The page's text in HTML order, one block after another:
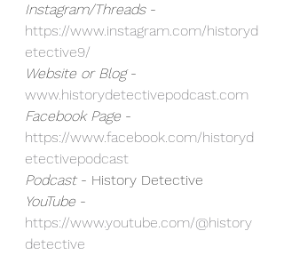
Instagram/Threads -
https://www.instagram.com/historyd
etective9/⁠
Website or Blog -
www.historydetectivepodcast.com
Facebook Page -
https://www.facebook.com/historyd
etectivepodcast⁠
Podcast - History Detective
YouTube -
https://www.youtube.com/@history
detective⁠